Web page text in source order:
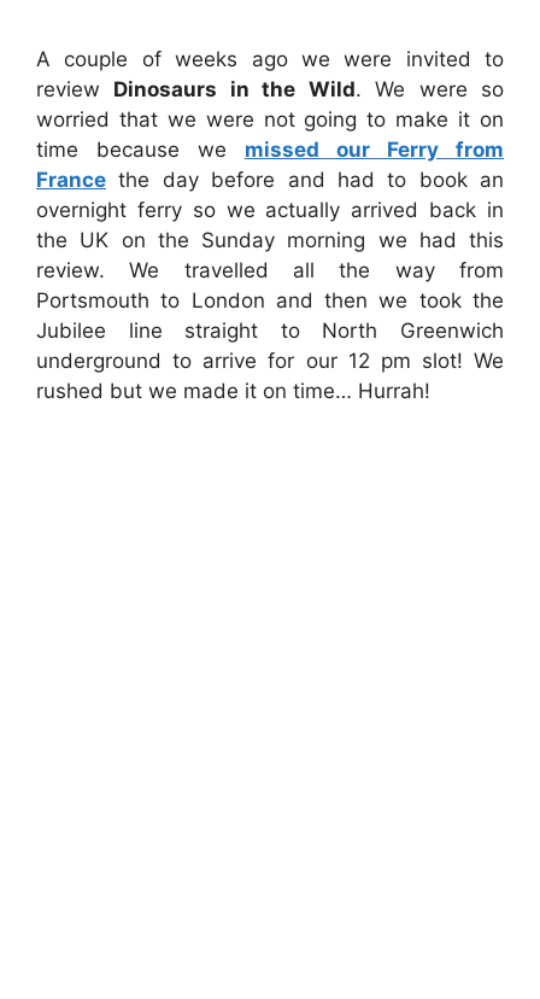
A couple of weeks ago we were invited to
review Dinosaurs in the Wild. We were so
worried that we were not going to make it on
time because we missed our Ferry from
France the day before and had to book an
overnight ferry so we actually arrived back in
the UK on the Sunday morning we had this
review. We travelled all the way from
Portsmouth to London and then we took the
Jubilee line straight to North Greenwich
underground to arrive for our 12 pm slot! We
rushed but we made it on time… Hurrah!